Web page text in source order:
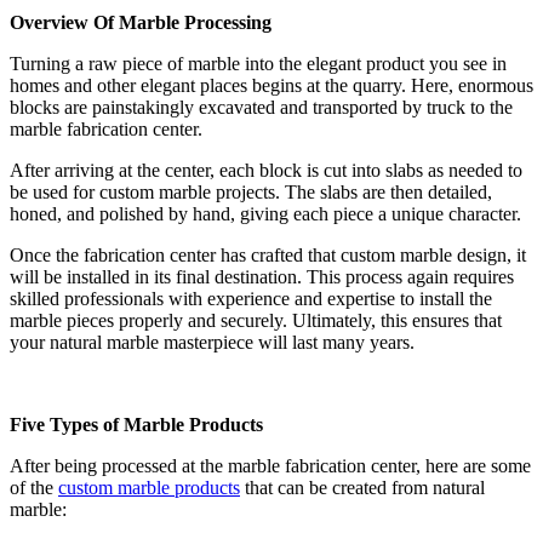
Overview Of Marble Processing
Turning a raw piece of marble into the elegant product you see in
homes and other elegant places begins at the quarry. Here, enormous
blocks are painstakingly excavated and transported by truck to the
marble fabrication center.
After arriving at the center, each block is cut into slabs as needed to
be used for custom marble projects. The slabs are then detailed,
honed, and polished by hand, giving each piece a unique character.
Once the fabrication center has crafted that custom marble design, it
will be installed in its final destination. This process again requires
skilled professionals with experience and expertise to install the
marble pieces properly and securely. Ultimately, this ensures that
your natural marble masterpiece will last many years.
Five Types of Marble Products
After being processed at the marble fabrication center, here are some
of the custom marble products that can be created from natural
marble: